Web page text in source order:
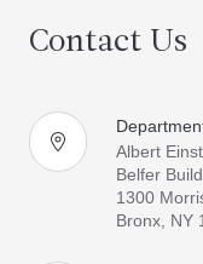
Contact Us
Albert
Belfer
1300
Bronx, NY